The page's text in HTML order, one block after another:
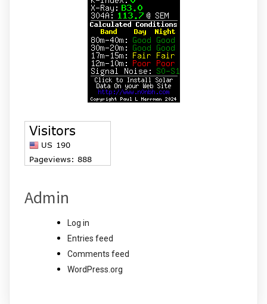
Admin
Log in
Entries feed
Comments feed
WordPress.org